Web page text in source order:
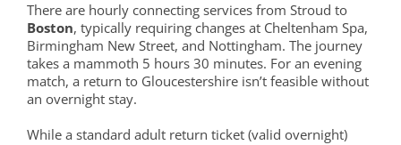
There are hourly connecting services from Stroud to
Boston, typically requiring changes at Cheltenham Spa,
Birmingham New Street, and Nottingham. The journey
takes a mammoth 5 hours 30 minutes. For an evening
match, a return to Gloucestershire isn’t feasible without
an overnight stay.
While a standard adult return ticket (valid overnight)